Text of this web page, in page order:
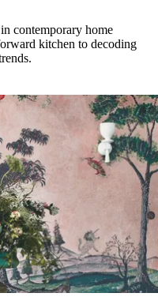
contemporary home
kitchen to decoding